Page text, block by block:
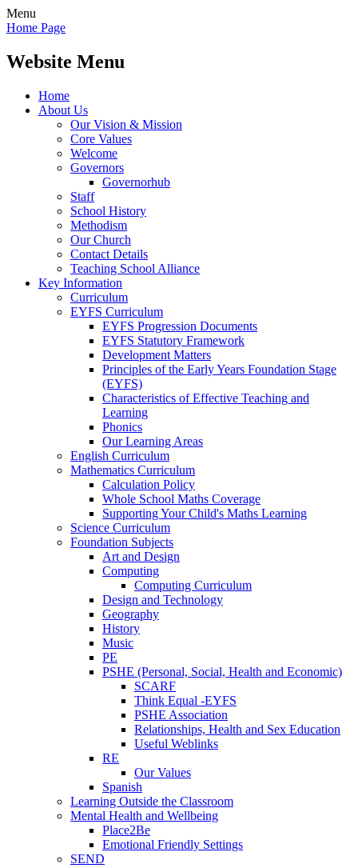
Menu
Home Page
Website Menu
Home
About Us
Our Vision & Mission
Core Values
Welcome
Governors
Governorhub
Staff
School History
Methodism
Our Church
Contact Details
Teaching School Alliance
Key Information
Curriculum
EYFS Curriculum
EYFS Progression Documents
EYFS Statutory Framework
Development Matters
Principles of the Early Years Foundation Stage
(EYFS)
Characteristics of Effective Teaching and
Learning
Phonics
Our Learning Areas
English Curriculum
Mathematics Curriculum
Calculation Policy
Whole School Maths Coverage
Supporting Your Child's Maths Learning
Science Curriculum
Foundation Subjects
Art and Design
Computing
Computing Curriculum
Design and Technology
Geography
History
Music
PE
PSHE (Personal, Social, Health and Economic)
SCARF
Think Equal -EYFS
PSHE Association
Relationships, Health and Sex Education
Useful Weblinks
RE
Our Values
Spanish
Learning Outside the Classroom
Mental Health and Wellbeing
Place2Be
Emotional Friendly Settings
SEND